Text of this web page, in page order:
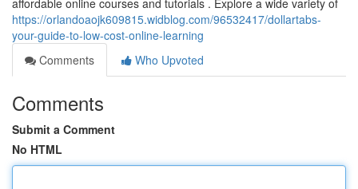
affordable online courses and tutorials . Explore a wide variety of
https://orlandoaojk609815.widblog.com/96532417/dollartabs-
your-guide-to-low-cost-online-learning
Comments
Who Upvoted
Comments
Submit a Comment
No HTML